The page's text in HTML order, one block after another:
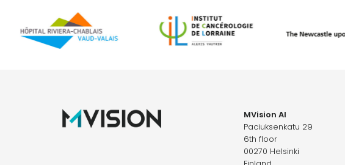
MVision AI
Paciuksenkatu 29
6th floor
00270 Helsinki